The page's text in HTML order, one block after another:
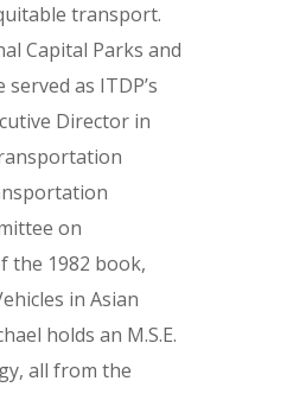
transport.
Capital Parks and
as ITDP’s
Director in
on
the 1982 book,
in Asian
holds an M.S.E.
all from the